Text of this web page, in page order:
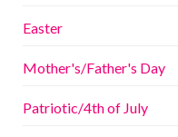
Easter
Mother's/Father's Day
Patriotic/4th of July